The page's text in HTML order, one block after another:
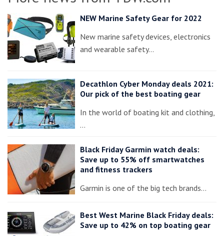
NEW Marine Safety Gear for 2022
New marine safety devices, electronics
and wearable safety…
Decathlon Cyber Monday deals 2021:
Our pick of the best boating gear
In the world of boating kit and clothing,
…
Black Friday Garmin watch deals:
Save up to 55% off smartwatches
and fitness trackers
Garmin is one of the big tech brands…
Best West Marine Black Friday deals:
Save up to 42% on top boating gear